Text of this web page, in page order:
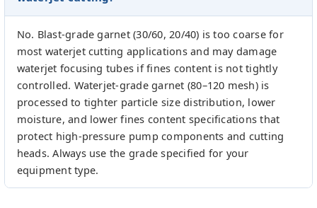
No. Blast-grade garnet (30/60, 20/40) is too coarse for
most waterjet cutting applications and may damage
waterjet focusing tubes if fines content is not tightly
controlled. Waterjet-grade garnet (80–120 mesh) is
processed to tighter particle size distribution, lower
moisture, and lower fines content specifications that
protect high-pressure pump components and cutting
heads. Always use the grade specified for your
equipment type.